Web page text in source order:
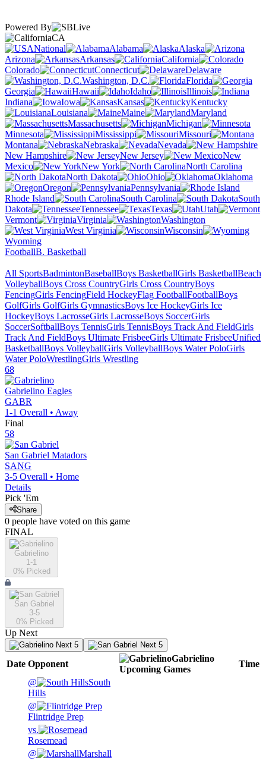
Powered By
CA
National
Alabama
Alaska
Arizona
Arkansas
California
Colorado
Connecticut
Delaware
Washington, D.C.
Florida
Georgia
Hawaii Idaho
Illinois
Indiana
Iowa Kansas
Kentucky
Louisiana
Maine
Maryland
Massachusetts
Michigan
Minnesota
Mississippi
Missouri
Montana
Nebraska
Nevada
New Hampshire
New Jersey
New
Mexico
New York
North Carolina
North Dakota
Ohio
Oklahoma
Oregon
Pennsylvania
Rhode Island
South Carolina
South
Dakota
Tennessee Texas
Utah
Vermont
Virginia
Washington
West Virginia
Wisconsin
Wyoming
FootballB. Basketball
All SportsBadmintonBaseballBoys BasketballGirls BasketballBeach
VolleyballBoys Cross CountryGirls Cross CountryBoys
FencingGirls FencingField HockeyFlag FootballFootballBoys
GolfGirls GolfGirls GymnasticsBoys Ice HockeyGirls Ice
HockeyBoys LacrosseGirls LacrosseBoys SoccerGirls
SoccerSoftballBoys TennisGirls TennisBoys Track And FieldGirls
Track And FieldBoys Ultimate FrisbeeGirls Ultimate FrisbeeUnified
BasketballBoys VolleyballGirls VolleyballBoys Water PoloGirls
Water PoloWrestlingGirls Wrestling
68
Gabrielino Eagles
GABR
1-1 Overall • Away
Final
58
San Gabriel Matadors
SANG
3-5 Overall • Home
Details
Pick 'Em
Share
0 people have voted on this game
FINAL
Gabrielino
1-1
0% Picked
San Gabriel
3-5
0% Picked
Up Next
Next 5 Next 5
Date Opponent
Gabrielino
Upcoming Games
Time
@
South
Hills
@
Flintridge Prep
vs.
Rosemead
@
Marshall